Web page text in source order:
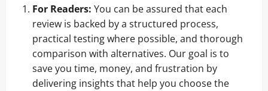
For Readers: You can be assured that each
review is backed by a structured process,
practical testing where possible, and thorough
comparison with alternatives. Our goal is to
save you time, money, and frustration by
delivering insights that help you choose the